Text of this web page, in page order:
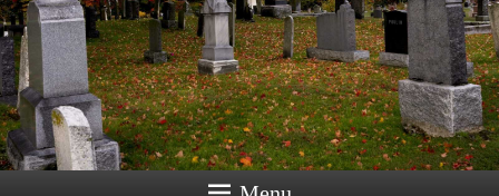
Menu